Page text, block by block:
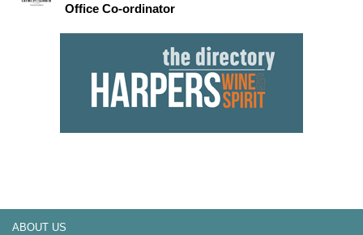
Office Co-ordinator
ABOUT US